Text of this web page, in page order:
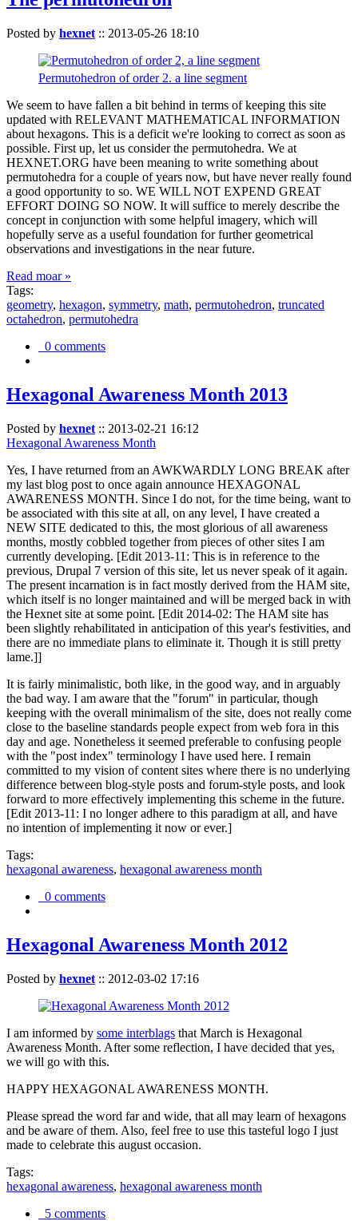
Posted by hexnet :: 2013-05-26 18:10
Permutohedron of order 2. a line segment
We seem to have fallen a bit behind in terms of keeping this site
updated with RELEVANT MATHEMATICAL INFORMATION
about hexagons. This is a deficit we're looking to correct as soon as
possible. First up, let us consider the permutohedra. We at
HEXNET.ORG have been meaning to write something about
permutohedra for a couple of years now, but have never really found
a good opportunity to so. WE WILL NOT EXPEND GREAT
EFFORT DOING SO NOW. It will suffice to merely describe the
concept in conjunction with some helpful imagery, which will
hopefully serve as a useful foundation for further geometrical
observations and investigations in the near future.
Read moar »
Tags:
geometry, hexagon, symmetry, math, permutohedron, truncated
octahedron, permutohedra
0 comments
Hexagonal Awareness Month 2013
Posted by hexnet :: 2013-02-21 16:12
Hexagonal Awareness Month
Yes, I have returned from an AWKWARDLY LONG BREAK after
my last blog post to once again announce HEXAGONAL
AWARENESS MONTH. Since I do not, for the time being, want to
be associated with this site at all, on any level, I have created a
NEW SITE dedicated to this, the most glorious of all awareness
months, mostly cobbled together from pieces of other sites I am
currently developing. [Edit 2013-11: This is in reference to the
previous, Drupal 7 version of this site, let us never speak of it again.
The present incarnation is in fact mostly derived from the HAM site,
which itself is no longer maintained and will be merged back in with
the Hexnet site at some point. [Edit 2014-02: The HAM site has
been slightly rehabilitated in anticipation of this year's festivities, and
there are no immediate plans to eliminate it. Though it is still pretty
lame.]]
It is fairly minimalistic, both like, in the good way, and in arguably
the bad way. I am aware that the "forum" in particular, though
keeping with the overall minimalism of the site, does not really come
close to the baseline standards people expect from web fora in this
day and age. Nonetheless it seemed preferable to confusing people
with the "post index" terminology I have used here. I remain
committed to my vision of content sites where there is no underlying
difference between blog-style posts and forum-style posts, and look
forward to more effectively implementing this scheme in the future.
[Edit 2013-11: I no longer adhere to this paradigm at all, and have
no intention of implementing it now or ever.]
Tags:
hexagonal awareness, hexagonal awareness month
0 comments
Hexagonal Awareness Month 2012
Posted by hexnet :: 2012-03-02 17:16
I am informed by some interblags that March is Hexagonal
Awareness Month. After some reflection, I have decided that yes,
we will go with this.
HAPPY HEXAGONAL AWARENESS MONTH.
Please spread the word far and wide, that all may learn of hexagons
and be aware of them. Also, feel free to use this tasteful logo I just
made to celebrate this august occasion.
Tags:
hexagonal awareness, hexagonal awareness month
5 comments